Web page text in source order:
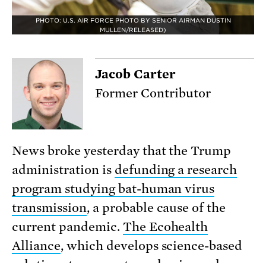
PHOTO: U.S. AIR FORCE PHOTO BY SENIOR AIRMAN DUSTIN
MULLEN/RELEASED)
Jacob Carter
Former Contributor
News broke yesterday that the Trump
administration is defunding a research
program studying bat-human virus
transmission, a probable cause of the
current pandemic. The Ecohealth
Alliance, which develops science-based